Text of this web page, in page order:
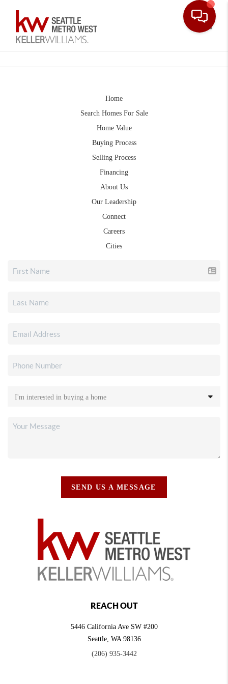
Home
Search Homes For Sale
Home Value
Buying Process
Selling Process
Financing
About Us
Our Leadership
Connect
Careers
Cities
SEND US A MESSAGE
REACH OUT
5446 California Ave SW #200
Seattle, WA 98136
(206) 935-3442